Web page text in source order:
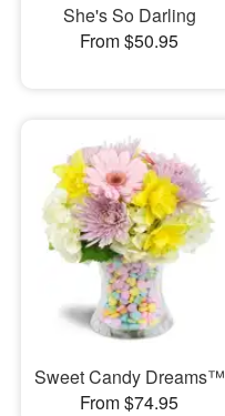
She's So Darling
From $50.95
Sweet Candy Dreams™
From $74.95